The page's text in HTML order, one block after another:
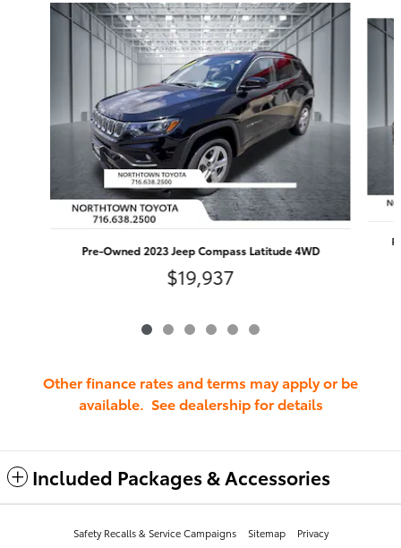
Slide 1 of 6
Pre-Owned 2023 Jeep Compass Latitude 4WD
$19,937
Other finance rates and terms may apply or be
available. See dealership for details
Included Packages & Accessories
Safety Recalls & Service Campaigns Sitemap Privacy